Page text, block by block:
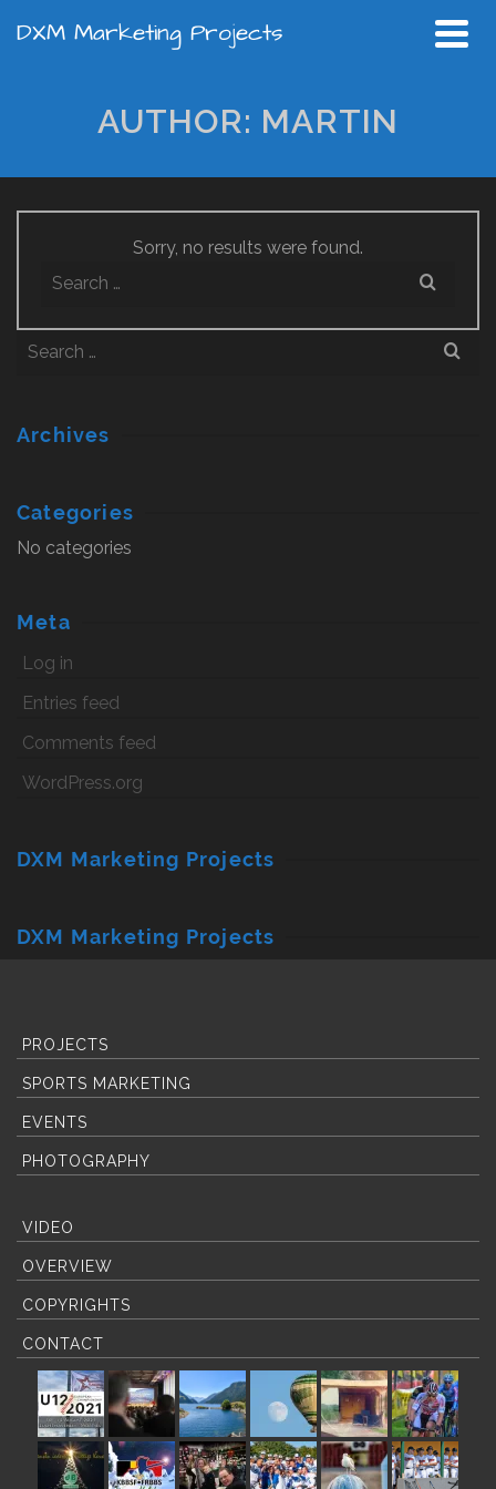
DXM Marketing Projects
AUTHOR: MARTIN
Sorry, no results were found.
Search
Search
Archives
Categories
No categories
Meta
Log in
Entries feed
Comments feed
WordPress.org
DXM Marketing Projects
DXM Marketing Projects
PROJECTS
SPORTS MARKETING
EVENTS
PHOTOGRAPHY
VIDEO
OVERVIEW
COPYRIGHTS
CONTACT